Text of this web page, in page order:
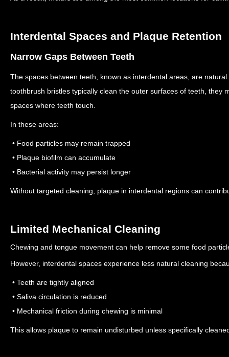
Interdental Spaces and Plaque Retention
Narrow Gaps Between Teeth
The spaces between teeth, known as interdental areas, are
toothbrush bristles typically clean the outer surfaces of teeth, they
spaces where teeth touch.
In these areas:
• Food particles may remain trapped
• Plaque biofilm can accumulate
• Bacterial activity may persist longer
Without targeted cleaning, plaque in interdental regions can
Limited Mechanical Cleaning
Chewing and tongue movement can help remove some food
However, interdental spaces experience less natural cleaning
• Teeth are tightly aligned
• Saliva circulation is reduced
• Mechanical friction during chewing is minimal
This allows plaque to remain undisturbed unless specifically